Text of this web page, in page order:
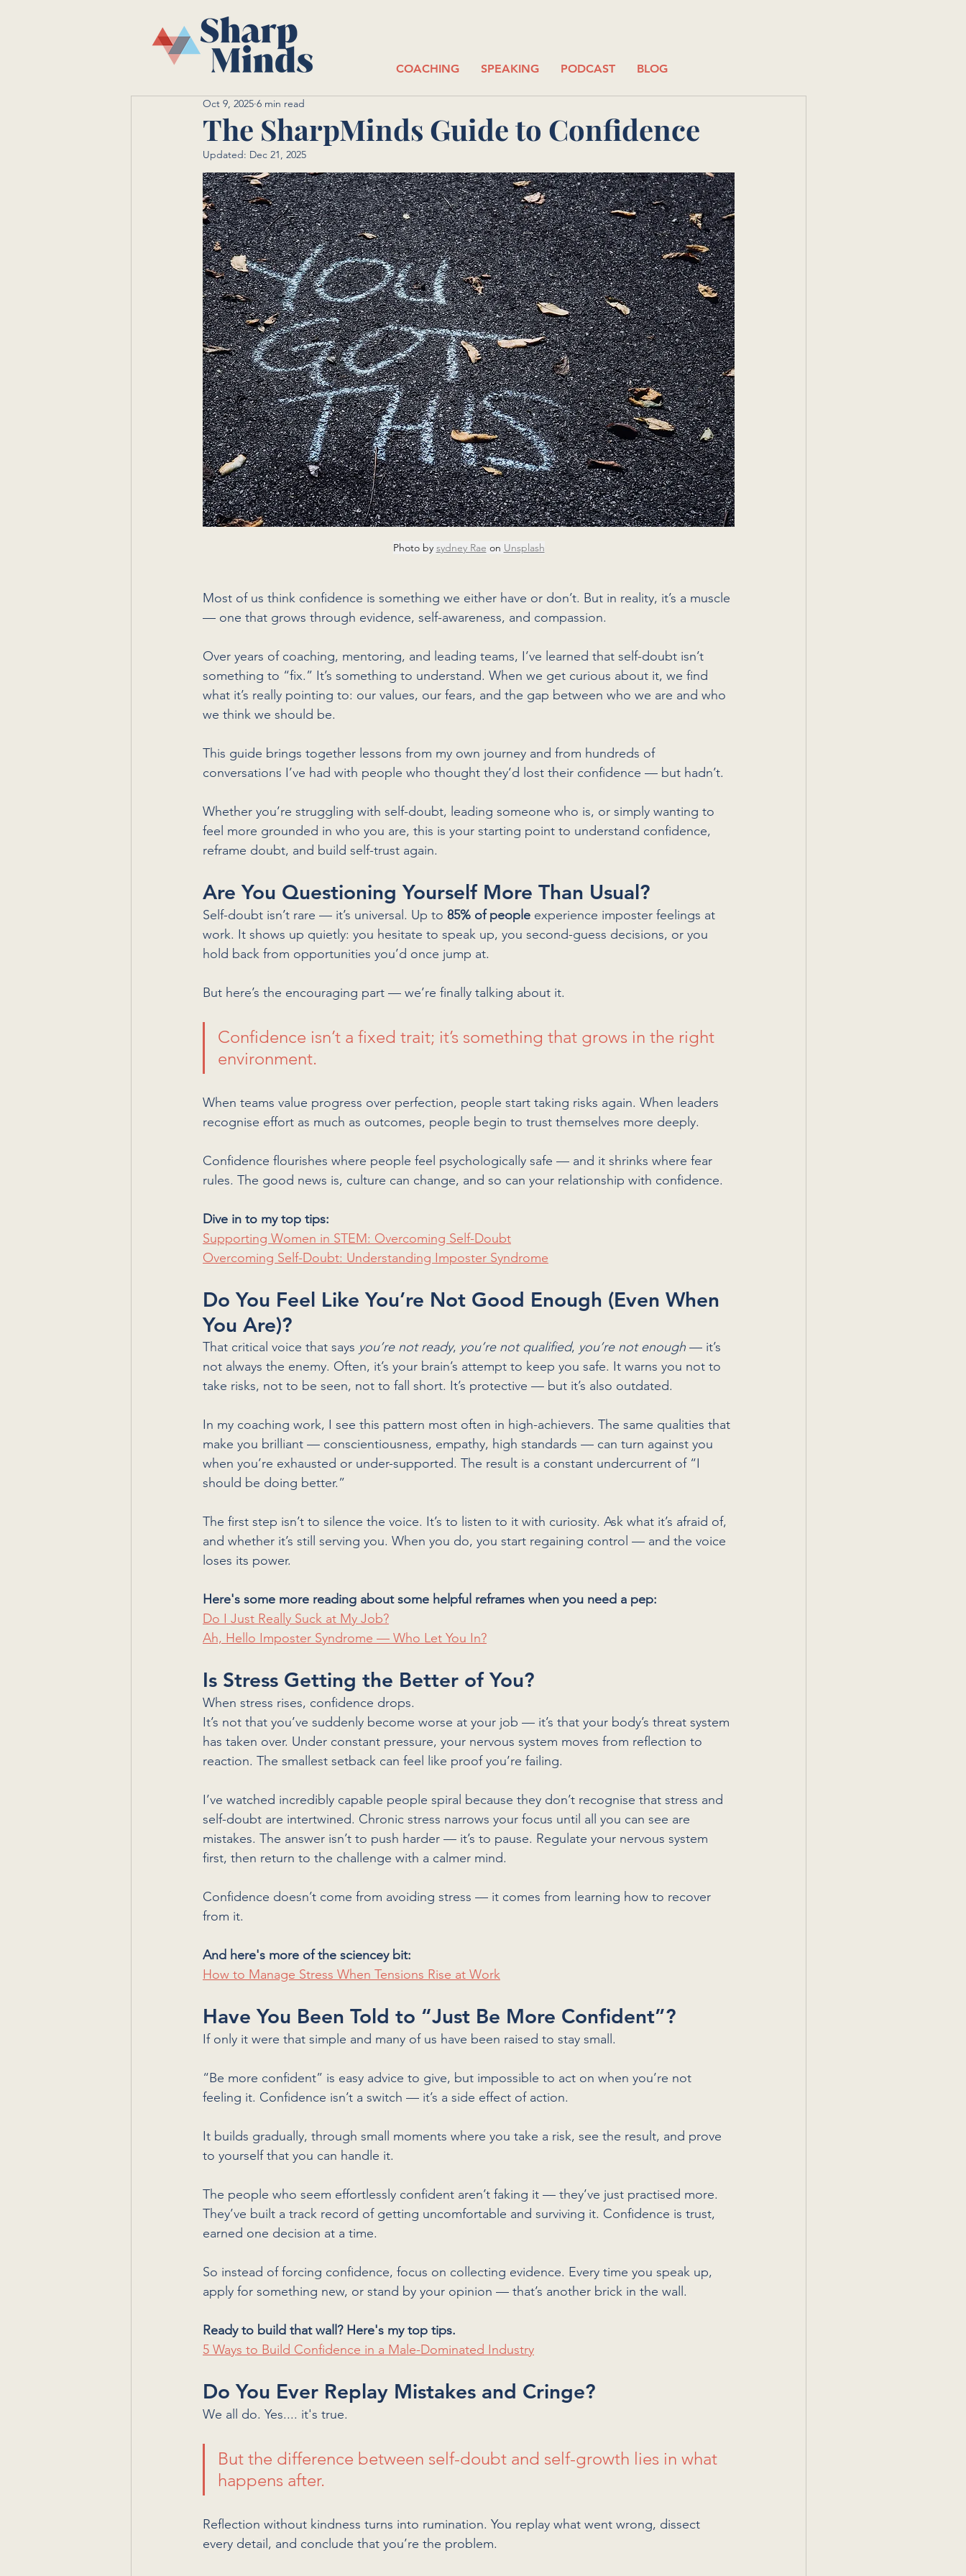
COACHING SPEAKING PODCAST BLOG
The SharpMinds Guide to Confidence
Oct 9, 2025 6 min read
Updated: Dec 21, 2025
Photo by sydney Rae on Unsplash
Most of us think confidence is something we either have or don’t. But in reality, it’s a muscle
— one that grows through evidence, self-awareness, and compassion.
Over years of coaching, mentoring, and leading teams, I’ve learned that self-doubt isn’t
something to “fix.” It’s something to understand. When we get curious about it, we find
what it’s really pointing to: our values, our fears, and the gap between who we are and who
we think we should be.
This guide brings together lessons from my own journey and from hundreds of
conversations I’ve had with people who thought they’d lost their confidence — but hadn’t.
Whether you’re struggling with self-doubt, leading someone who is, or simply wanting to
feel more grounded in who you are, this is your starting point to understand confidence,
reframe doubt, and build self-trust again.
Are You Questioning Yourself More Than Usual?
Self-doubt isn’t rare — it’s universal. Up to 85% of people experience imposter feelings at
work. It shows up quietly: you hesitate to speak up, you second-guess decisions, or you
hold back from opportunities you’d once jump at.
But here’s the encouraging part — we’re finally talking about it.
Confidence isn’t a fixed trait; it’s something that grows in the right
environment.
When teams value progress over perfection, people start taking risks again. When leaders
recognise effort as much as outcomes, people begin to trust themselves more deeply.
Confidence flourishes where people feel psychologically safe — and it shrinks where fear
rules. The good news is, culture can change, and so can your relationship with confidence.
Dive in to my top tips:
Supporting Women in STEM: Overcoming Self-Doubt
Overcoming Self-Doubt: Understanding Imposter Syndrome
Do You Feel Like You’re Not Good Enough (Even When
You Are)?
That critical voice that says you’re not ready, you’re not qualified, you’re not enough — it’s
not always the enemy. Often, it’s your brain’s attempt to keep you safe. It warns you not to
take risks, not to be seen, not to fall short. It’s protective — but it’s also outdated.
In my coaching work, I see this pattern most often in high-achievers. The same qualities that
make you brilliant — conscientiousness, empathy, high standards — can turn against you
when you’re exhausted or under-supported. The result is a constant undercurrent of “I
should be doing better.”
The first step isn’t to silence the voice. It’s to listen to it with curiosity. Ask what it’s afraid of,
and whether it’s still serving you. When you do, you start regaining control — and the voice
loses its power.
Here's some more reading about some helpful reframes when you need a pep:
Do I Just Really Suck at My Job?
Ah, Hello Imposter Syndrome — Who Let You In?
Is Stress Getting the Better of You?
When stress rises, confidence drops.
It’s not that you’ve suddenly become worse at your job — it’s that your body’s threat system
has taken over. Under constant pressure, your nervous system moves from reflection to
reaction. The smallest setback can feel like proof you’re failing.
I’ve watched incredibly capable people spiral because they don’t recognise that stress and
self-doubt are intertwined. Chronic stress narrows your focus until all you can see are
mistakes. The answer isn’t to push harder — it’s to pause. Regulate your nervous system
first, then return to the challenge with a calmer mind.
Confidence doesn’t come from avoiding stress — it comes from learning how to recover
from it.
And here's more of the sciencey bit:
How to Manage Stress When Tensions Rise at Work
Have You Been Told to “Just Be More Confident”?
If only it were that simple and many of us have been raised to stay small.
“Be more confident” is easy advice to give, but impossible to act on when you’re not
feeling it. Confidence isn’t a switch — it’s a side effect of action.
It builds gradually, through small moments where you take a risk, see the result, and prove
to yourself that you can handle it.
The people who seem effortlessly confident aren’t faking it — they’ve just practised more.
They’ve built a track record of getting uncomfortable and surviving it. Confidence is trust,
earned one decision at a time.
So instead of forcing confidence, focus on collecting evidence. Every time you speak up,
apply for something new, or stand by your opinion — that’s another brick in the wall.
Ready to build that wall? Here's my top tips.
5 Ways to Build Confidence in a Male-Dominated Industry
Do You Ever Replay Mistakes and Cringe?
We all do. Yes.... it's true.
But the difference between self-doubt and self-growth lies in what
happens after.
Reflection without kindness turns into rumination. You replay what went wrong, dissect
every detail, and conclude that you’re the problem.